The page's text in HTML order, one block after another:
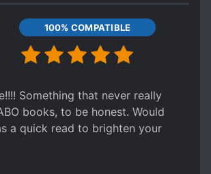
100% COMPATIBLE
Something that never really
books, to be honest. Would
a quick read to brighten your